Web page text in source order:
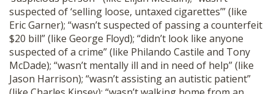
suspected of ‘selling loose, untaxed cigarettes’” (like
Eric Garner); “wasn’t suspected of passing a counterfeit
$20 bill” (like George Floyd); “didn’t look like anyone
suspected of a crime” (like Philando Castile and Tony
McDade); “wasn’t mentally ill and in need of help” (like
Jason Harrison); “wasn’t assisting an autistic patient”